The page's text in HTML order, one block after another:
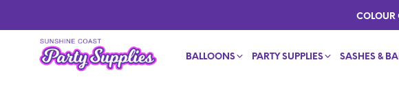
COLOUR
BALLOONS PARTY SUPPLIES SASHES &